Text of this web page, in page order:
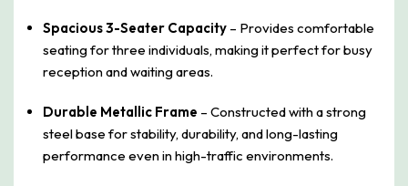
Spacious 3-Seater Capacity – Provides comfortable
seating for three individuals, making it perfect for busy
reception and waiting areas.
Durable Metallic Frame – Constructed with a strong
steel base for stability, durability, and long-lasting
performance even in high-traffic environments.